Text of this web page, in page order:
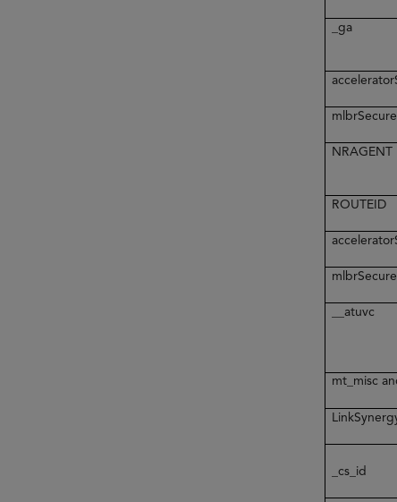
_ga
NRAGENT
ROUTEID
__atuvc
mt_misc
_cs_id